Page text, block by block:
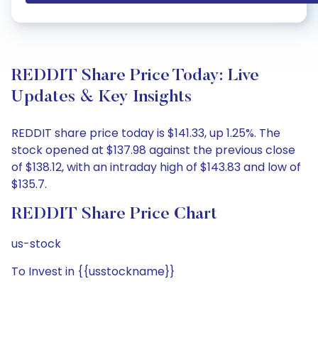
REDDIT Share Price Today: Live
Updates & Key Insights
REDDIT share price today is $141.33, up 1.25%. The
stock opened at $137.98 against the previous close
of $138.12, with an intraday high of $143.83 and low of
$135.7.
REDDIT Share Price Chart
us-stock
To Invest in {{usstockname}}